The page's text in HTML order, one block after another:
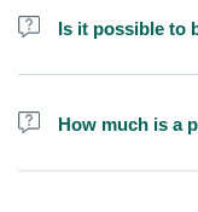
Is it possible to
Yes, you can now
How much is a